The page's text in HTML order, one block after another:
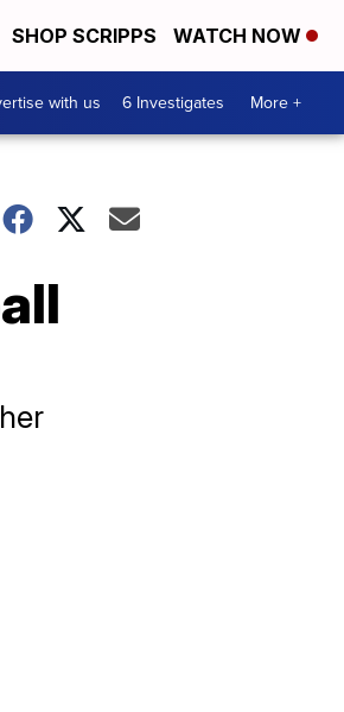
SHOP SCRIPPS WATCH NOW
with us 6 Investigates More +